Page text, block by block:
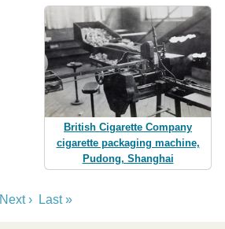
British Cigarette Company
cigarette packaging machine,
Pudong, Shanghai
Next › Last »